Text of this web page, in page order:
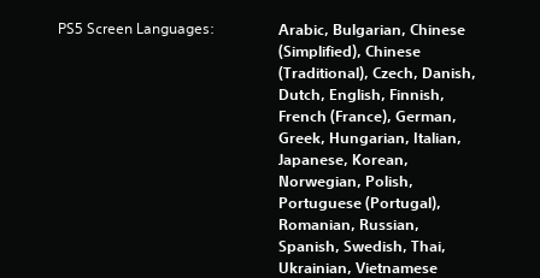
PS5 Screen Languages:
Arabic, Bulgarian, Chinese
(Simplified), Chinese
(Traditional), Czech, Danish,
Dutch, English, Finnish,
French (France), German,
Greek, Hungarian, Italian,
Japanese, Korean,
Norwegian, Polish,
Portuguese (Portugal),
Romanian, Russian,
Spanish, Swedish, Thai,
Ukrainian, Vietnamese